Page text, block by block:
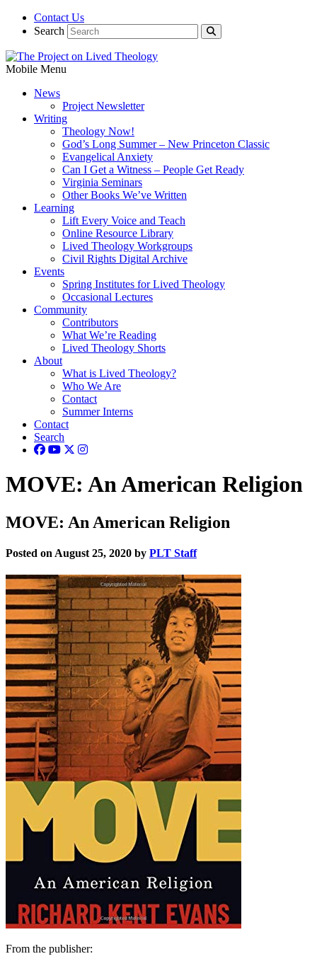
Contact Us
Search
Mobile Menu
News
Project Newsletter
Writing
Theology Now!
God’s Long Summer – New Princeton Classic
Evangelical Anxiety
Can I Get a Witness – People Get Ready
Virginia Seminars
Other Books We’ve Written
Learning
Lift Every Voice and Teach
Online Resource Library
Lived Theology Workgroups
Civil Rights Digital Archive
Events
Spring Institutes for Lived Theology
Occasional Lectures
Community
Contributors
What We’re Reading
Lived Theology Shorts
About
What is Lived Theology?
Who We Are
Contact
Summer Interns
Contact
Search
MOVE: An American Religion
MOVE: An American Religion
Posted on August 25, 2020 by PLT Staff
From the publisher: